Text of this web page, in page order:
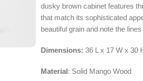
dusky brown cabinet features
that match its sophisticated
beautiful grain and note the
Dimensions: 36 L x 17 W x 30
Material: Solid Mango Wood